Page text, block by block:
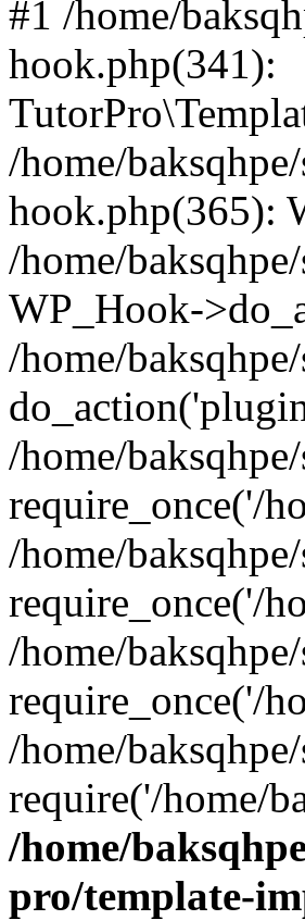
#1 /home/
hook.php(341):
/home/
hook.php(365):
/home/
WP_Hook-
/home/
/home/
require_once('/
/home/
require_once('/
/home/
require_once('/
/home/
require('/home/
/home/
pro/template-